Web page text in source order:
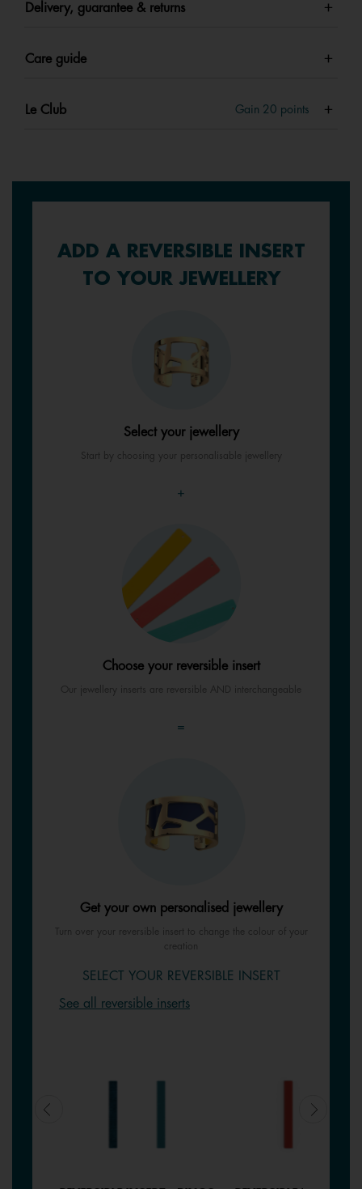
Delivery, guarantee & returns
Care guide
Le Club Gain 20 points
ADD A REVERSIBLE INSERT
TO YOUR JEWELLERY
Select your jewellery
Start by choosing your personalisable jewellery
+
Choose your reversible insert
Our jewellery inserts are reversible AND interchangeable
=
Get your own personalised jewellery
Turn over your reversible insert to change the colour of your
creation
SELECT YOUR REVERSIBLE INSERT
See all reversible inserts